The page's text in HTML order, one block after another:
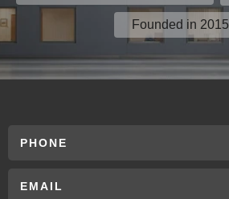
Founded in 2015
PHONE
EMAIL